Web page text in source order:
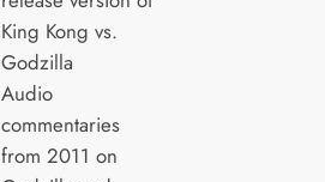
King Kong vs.
Godzilla
Audio
commentaries
from 2011 on